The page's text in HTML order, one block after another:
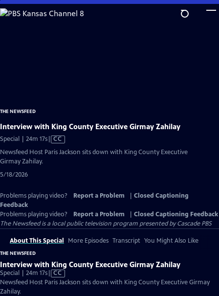
Skip
to
THE NEWSFEED
Interview with King County Executive Girmay Zahilay
Special | 24m 17sVideo
has
CC
Newsfeed Host Paris Jackson sits down with King County Executive
Girmay Zahilay.
5/18/2026
Problems playing video? Report a Problem
Closed Captioning
Feedback
Problems playing video?
Report a Problem
Closed Captioning Feedback
The Newsfeedis a local public television program presented byCascade PBS
About This Special More Episodes Transcript You Might Also Like
THE NEWSFEED
Interview with King County Executive Girmay Zahilay
Special | 24m 17sVideo
has
CC
Newsfeed Host Paris Jackson sits down with King County Executive Girmay
Zahilay.